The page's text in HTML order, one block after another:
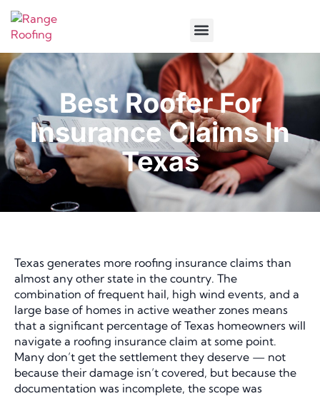
Best Roofer For
Insurance Claims In
Texas
Texas generates more roofing insurance claims than
almost any other state in the country. The
combination of frequent hail, high wind events, and a
large base of homes in active weather zones means
that a significant percentage of Texas homeowners will
navigate a roofing insurance claim at some point.
Many don’t get the settlement they deserve — not
because their damage isn’t covered, but because the
documentation was incomplete, the scope was